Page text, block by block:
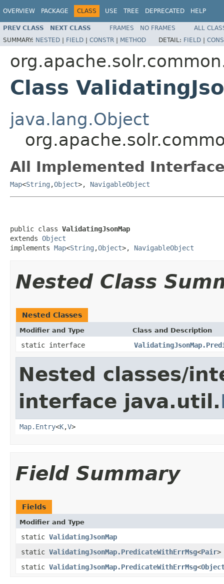
OVERVIEW PACKAGE CLASS USE TREE DEPRECATED HELP
PREV CLASS NEXT CLASS FRAMES NO FRAMES
ALL
SUMMARY: NESTED | FIELD | CONSTR | METHOD DETAIL: FIELD |
Class
java.lang.Object
All Implemented
Map<String ,Object>, NavigableObject
public class ValidatingJsonMap
extends Object
implements Map<String ,Object>, NavigableObject
Nested Class
Nested Classes
Modifier and Type Class and Description
static interface
Nested classes/
interface java.util.
Map.Entry<K,V>
Field Summary
Fields
Modifier and Type
static ValidatingJsonMap
static ValidatingJsonMap.PredicateWithErrMsg<Pair>
static ValidatingJsonMap.PredicateWithErrMsg<